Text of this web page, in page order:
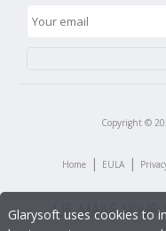
Copyright ©
Home | EULA |
Glarysoft uses cookies to